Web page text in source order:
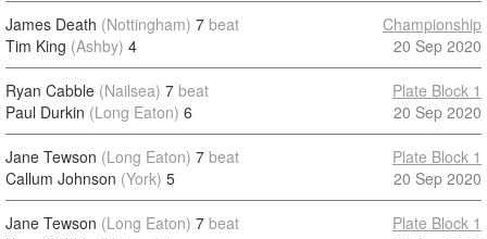
James Death (Nottingham) 7 beat
Tim King (Ashby) 4
Championship
20 Sep 2020
Ryan Cabble (Nailsea) 7 beat
Paul Durkin (Long Eaton) 6
Plate Block 1
20 Sep 2020
Jane Tewson (Long Eaton) 7 beat
Callum Johnson (York) 5
Plate Block 1
20 Sep 2020
Jane Tewson (Long Eaton) 7 beat
Plate Block 1